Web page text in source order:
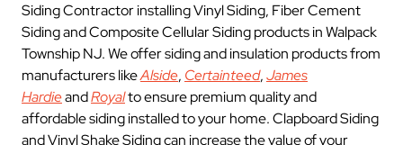
Siding Contractor installing Vinyl Siding, Fiber Cement
Siding and Composite Cellular Siding products in Walpack
Township NJ. We offer siding and insulation products from
manufacturers likeAlside, Certainteed,James
HardieandRoyalto ensure premium quality and
affordable siding installed to your home. Clapboard Siding
and Vinyl Shake Siding can increase the value of your